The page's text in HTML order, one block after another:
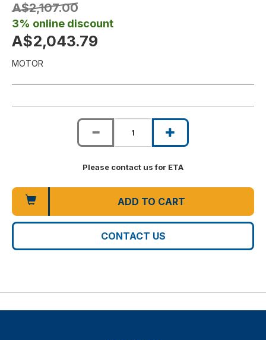
A$2,107.00
3% online discount
A$2,043.79
MOTOR
Please contact us for ETA
ADD TO CART
CONTACT US